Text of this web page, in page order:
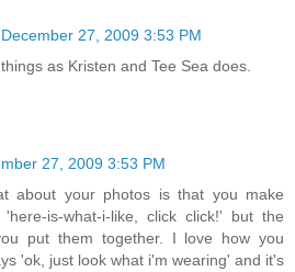
December 27, 2009 3:53 PM
as Kristen and Tee Sea does.
27, 2009 3:53 PM
about your photos is that you make
is-what-i-like, click click!' but the
put them together. I love how you
'ok, just look what i'm wearing' and it's